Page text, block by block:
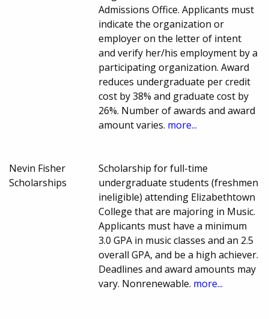
Admissions Office. Applicants must
indicate the organization or
employer on the letter of intent
and verify her/his employment by a
participating organization. Award
reduces undergraduate per credit
cost by 38% and graduate cost by
26%. Number of awards and award
amount varies. more...
Nevin Fisher
Scholarships
Scholarship for full-time
undergraduate students (freshmen
ineligible) attending Elizabethtown
College that are majoring in Music.
Applicants must have a minimum
3.0 GPA in music classes and an 2.5
overall GPA, and be a high achiever.
Deadlines and award amounts may
vary. Nonrenewable. more...